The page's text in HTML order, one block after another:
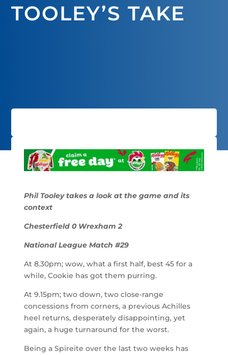
TOOLEY’S TAKE
Phil Tooley takes a look at the game and its
context
Chesterfield 0 Wrexham 2
National League Match #29
At 8.30pm; wow, what a first half, best 45 for a
while, Cookie has got them purring.
At 9.15pm; two down, two close-range
concessions from corners, a previous Achilles
heel returns, desperately disappointing, yet
again, a huge turnaround for the worst.
Being a Spireite over the last two weeks has